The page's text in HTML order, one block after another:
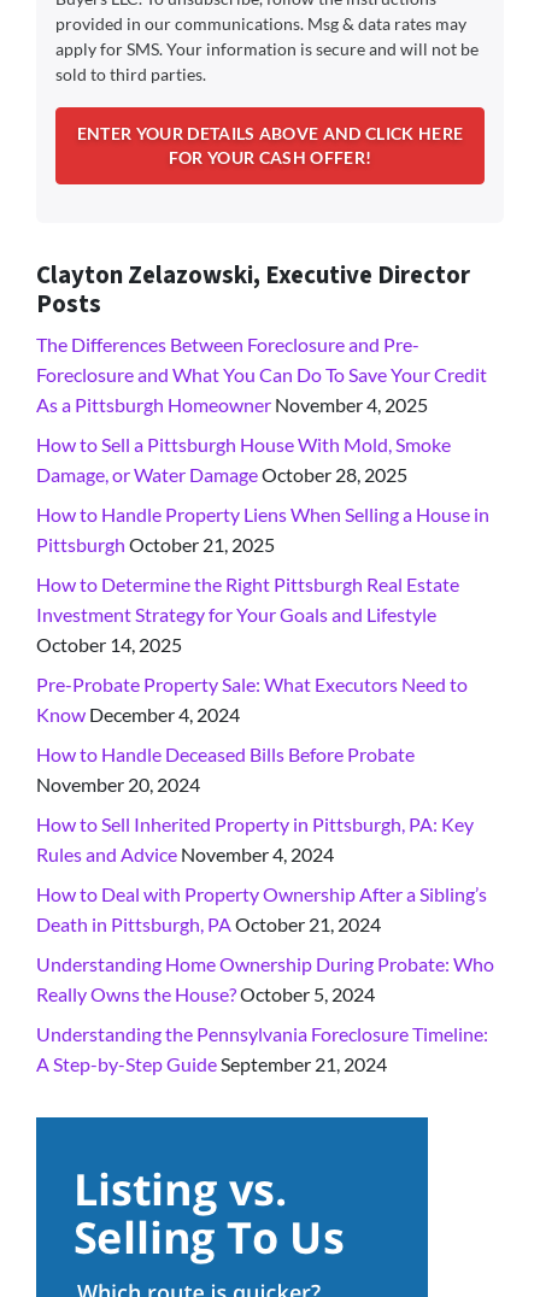
provided in our communications. Msg & data rates may
apply for SMS. Your information is secure and will not be
sold to third parties.
Clayton Zelazowski, Executive Director
Posts
The Differences Between Foreclosure and Pre-
Foreclosure and What You Can Do To Save Your Credit
As a Pittsburgh Homeowner November 4, 2025
How to Sell a Pittsburgh House With Mold, Smoke
Damage, or Water DamageOctober 28, 2025
How to Handle Property Liens When Selling a House in
Pittsburgh October 21, 2025
How to Determine the Right Pittsburgh Real Estate
Investment Strategy for Your Goals and Lifestyle
October 14, 2025
Pre-Probate Property Sale: What Executors Need to
Know December 4, 2024
How to Handle Deceased Bills Before Probate
November 20, 2024
How to Sell Inherited Property in Pittsburgh, PA: Key
Rules and Advice November 4, 2024
How to Deal with Property Ownership After a Sibling’s
Death in Pittsburgh, PAOctober 21, 2024
Understanding Home Ownership During Probate: Who
Really Owns the House?October 5, 2024
Understanding the Pennsylvania Foreclosure Timeline:
A Step-by-Step GuideSeptember 21, 2024